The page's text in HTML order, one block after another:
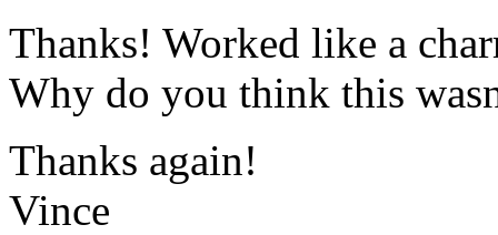
Thanks! Worked like a
Why do you think this
Thanks again!
Vince